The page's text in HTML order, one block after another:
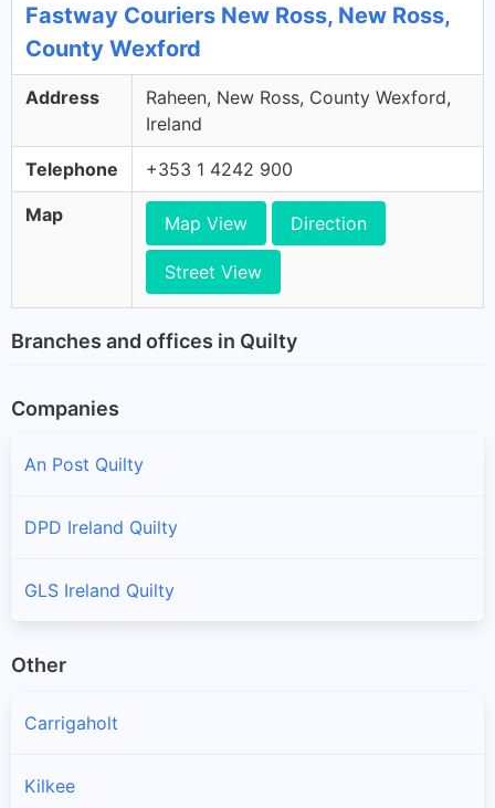
Fastway Couriers New Ross, New Ross,
County Wexford
Address
Raheen, New Ross, County Wexford,
Ireland
Telephone +353 1 4242 900
Map Map View Direction
Street View
Branches and offices in Quilty
Companies
An Post Quilty
DPD Ireland Quilty
GLS Ireland Quilty
Other
Carrigaholt
Kilkee